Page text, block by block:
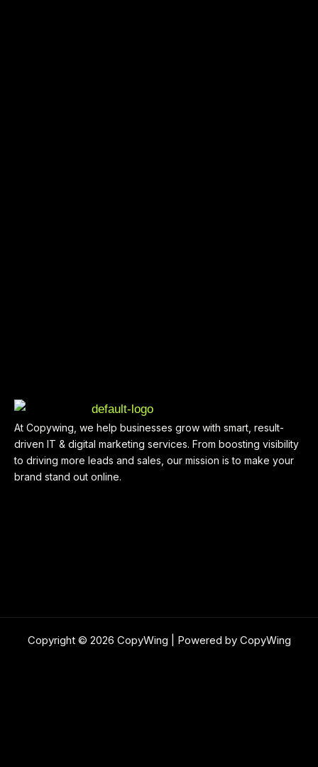
At Copywing, we help businesses grow with smart, result-
driven IT & digital marketing services. From boosting visibility
to driving more leads and sales, our mission is to make your
brand stand out online.
Copyright © 2026 CopyWing | Powered by CopyWing